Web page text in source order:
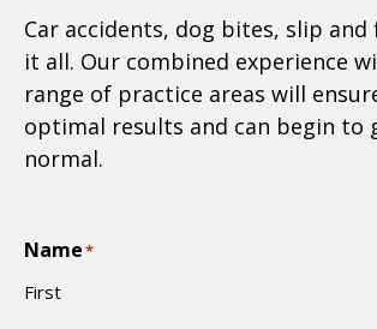
Car accidents, dog bites, slip
it all. Our combined experience
range of practice areas will
optimal results and can begin to
normal.
Name*
First